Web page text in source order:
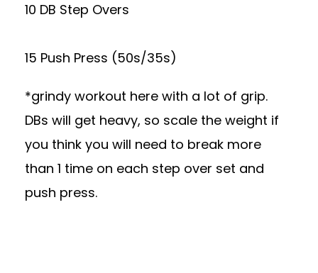
10 DB Step Overs
15 Push Press (50s/35s)
*grindy workout here with a lot of grip.
DBs will get heavy, so scale the weight if
you think you will need to break more
than 1 time on each step over set and
push press.